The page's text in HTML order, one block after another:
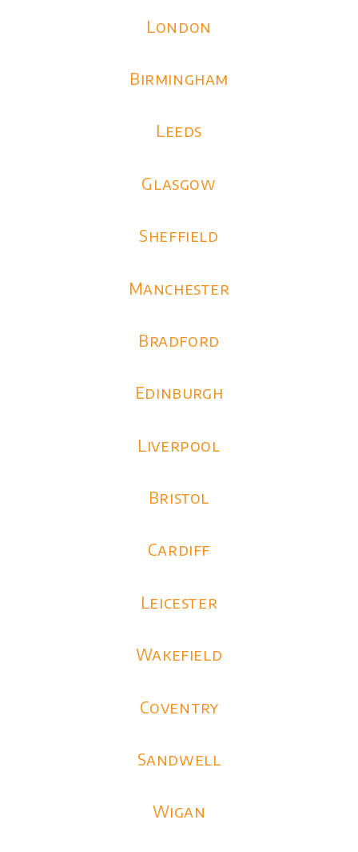
London
Birmingham
Leeds
Glasgow
Sheffield
Manchester
Bradford
Edinburgh
Liverpool
Bristol
Cardiff
Leicester
Wakefield
Coventry
Sandwell
Wigan